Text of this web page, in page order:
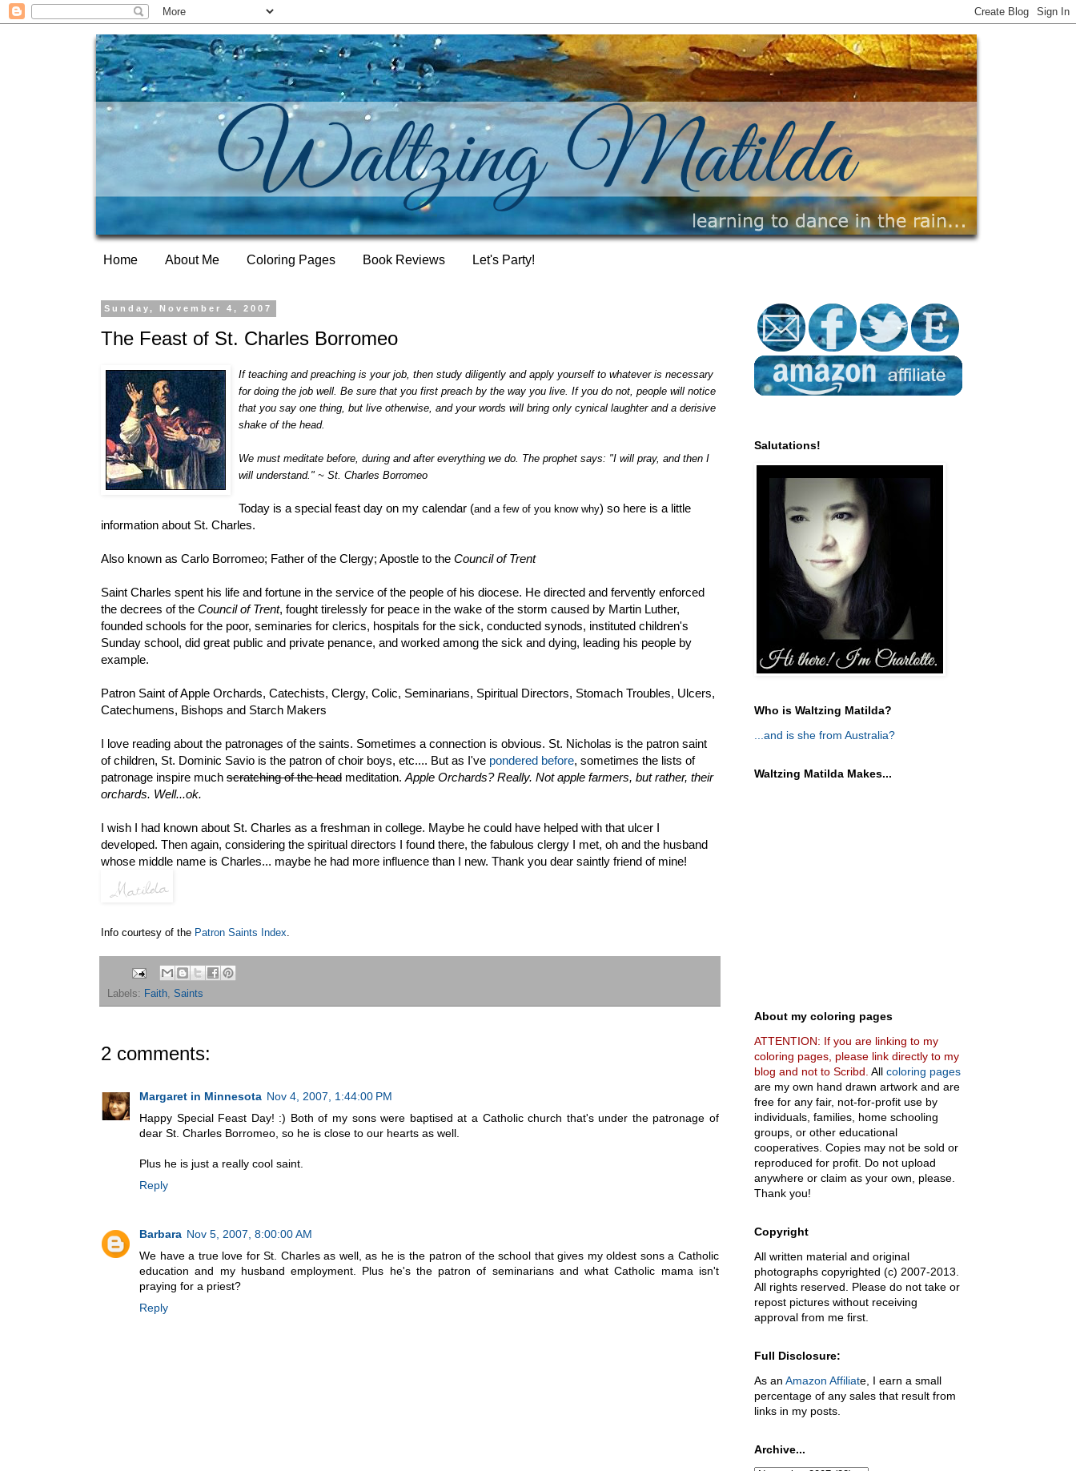
Home About Me Coloring Pages Book Reviews Let's Party!
Sunday, November 4, 2007
The Feast of St. Charles Borromeo
If teaching and preaching is your job, then study diligently and apply yourself to whatever is necessary
for doing the job well. Be sure that you first preach by the way you live. If you do not, people will notice
that you say one thing, but live otherwise, and your words will bring only cynical laughter and a derisive
shake of the head.
We must meditate before, during and after everything we do. The prophet says: "I will pray, and then I
will understand." ~ St. Charles Borromeo
Today is a special feast day on my calendar (and a few of you know why) so here is a little
information about St. Charles.
Also known as Carlo Borromeo; Father of the Clergy; Apostle to the Council of Trent
Saint Charles spent his life and fortune in the service of the people of his diocese. He directed and fervently enforced
the decrees of the Council of Trent, fought tirelessly for peace in the wake of the storm caused by Martin Luther,
founded schools for the poor, seminaries for clerics, hospitals for the sick, conducted synods, instituted children's
Sunday school, did great public and private penance, and worked among the sick and dying, leading his people by
example.
Patron Saint of Apple Orchards, Catechists, Clergy, Colic, Seminarians, Spiritual Directors, Stomach Troubles, Ulcers,
Catechumens, Bishops and Starch Makers
I love reading about the patronages of the saints. Sometimes a connection is obvious. St. Nicholas is the patron saint
of children, St. Dominic Savio is the patron of choir boys, etc.... But as I've pondered before, sometimes the lists of
patronage inspire much scratching of the head meditation. Apple Orchards? Really. Not apple farmers, but rather, their
orchards. Well...ok.
I wish I had known about St. Charles as a freshman in college. Maybe he could have helped with that ulcer I
developed. Then again, considering the spiritual directors I found there, the fabulous clergy I met, oh and the husband
whose middle name is Charles... maybe he had more influence than I new. Thank you dear saintly friend of mine!
Info courtesy of the Patron Saints Index.
Labels: Faith, Saints
2 comments:
Margaret in Minnesota Nov 4, 2007, 1:44:00 PM
Happy Special Feast Day! :) Both of my sons were baptised at a Catholic church that's under the patronage of
dear St. Charles Borromeo, so he is close to our hearts as well.
Plus he is just a really cool saint.
Reply
Barbara Nov 5, 2007, 8:00:00 AM
We have a true love for St. Charles as well, as he is the patron of the school that gives my oldest sons a Catholic
education and my husband employment. Plus he's the patron of seminarians and what Catholic mama isn't
praying for a priest?
Reply
Salutations!
Who is Waltzing Matilda?
...and is she from Australia?
Waltzing Matilda Makes...
About my coloring pages
ATTENTION: If you are linking to my
coloring pages, please link directly to my
blog and not to Scribd. All coloring pages
are my own hand drawn artwork and are
free for any fair, not-for-profit use by
individuals, families, home schooling
groups, or other educational
cooperatives. Copies may not be sold or
reproduced for profit. Do not upload
anywhere or claim as your own, please.
Thank you!
Copyright
All written material and original
photographs copyrighted (c) 2007-2013.
All rights reserved. Please do not take or
repost pictures without receiving
approval from me first.
Full Disclosure:
As an Amazon Affiliate, I earn a small
percentage of any sales that result from
links in my posts.
Archive...